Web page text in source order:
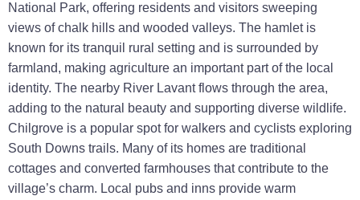
National Park, offering residents and visitors sweeping
views of chalk hills and wooded valleys. The hamlet is
known for its tranquil rural setting and is surrounded by
farmland, making agriculture an important part of the local
identity. The nearby River Lavant flows through the area,
adding to the natural beauty and supporting diverse wildlife.
Chilgrove is a popular spot for walkers and cyclists exploring
South Downs trails. Many of its homes are traditional
cottages and converted farmhouses that contribute to the
village’s charm. Local pubs and inns provide warm